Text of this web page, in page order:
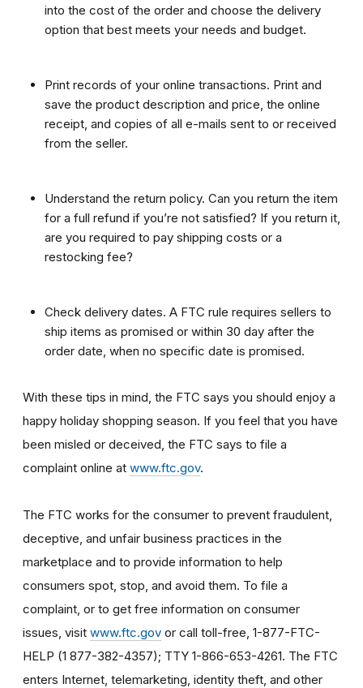
into the cost of the order and choose the delivery
option that best meets your needs and budget.
Print records of your online transactions. Print and
save the product description and price, the online
receipt, and copies of all e-mails sent to or received
from the seller.
Understand the return policy. Can you return the item
for a full refund if you’re not satisfied? If you return it,
are you required to pay shipping costs or a
restocking fee?
Check delivery dates. A FTC rule requires sellers to
ship items as promised or within 30 day after the
order date, when no specific date is promised.
With these tips in mind, the FTC says you should enjoy a
happy holiday shopping season. If you feel that you have
been misled or deceived, the FTC says to file a
complaint online at www.ftc.gov.
The FTC works for the consumer to prevent fraudulent,
deceptive, and unfair business practices in the
marketplace and to provide information to help
consumers spot, stop, and avoid them. To file a
complaint, or to get free information on consumer
issues, visit www.ftc.gov or call toll-free, 1-877-FTC-
HELP (1 877-382-4357); TTY 1-866-653-4261. The FTC
enters Internet, telemarketing, identity theft, and other